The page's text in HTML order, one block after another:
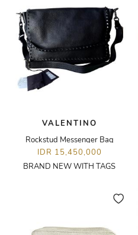
VALENTINO
Rockstud Messenger Bag
IDR 15,450,000
BRAND NEW WITH TAGS